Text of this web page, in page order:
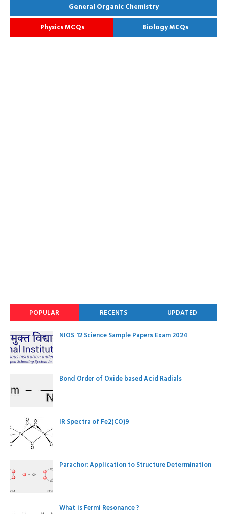
General Organic Chemistry
Physics MCQs
Biology MCQs
POPULAR RECENTS UPDATED
NIOS 12 Science Sample Papers Exam 2024
Bond Order of Oxide based Acid Radials
IR Spectra of Fe2(CO)9
Parachor: Application to Structure Determination
What is Fermi Resonance ?